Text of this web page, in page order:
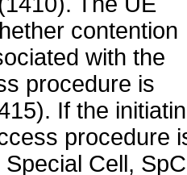
contention
with the
procedure is
If the
procedure
Cell,